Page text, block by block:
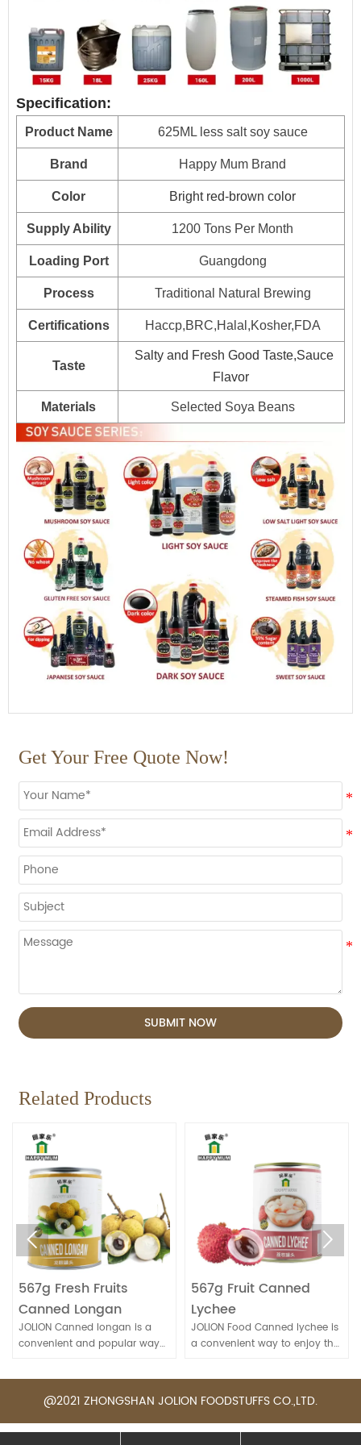
Specification:
Product Name 625ML less salt soy sauce
Brand Happy Mum Brand
Color Bright red-brown color
Supply Ability 1200 Tons Per Month
Loading Port Guangdong
Process Traditional Natural Brewing
Certifications Haccp,BRC,Halal,Kosher,FDA
Taste
Salty and Fresh Good Taste,Sauce
Flavor
Materials Selected Soya Beans
Plastic drum
700
25kg*1drum 800
160L*1drum 100
200L*1drum
1000L*1drum
HALAL, HACCP, BRC, FDA, KOSHER, IFS Certified
Get Your Free Quote Now!
SUBMIT NOW
Related Products
567g Fresh Fruits
Canned Longan
JOLION Canned longan is a
convenient and popular way
nutritious fruit, especially when
fresh longans are not
available.
567g Fruit Canned
Lychee
JOLION Food Canned lychee is
a convenient way to enjoy the
tropical fruit. It's commonly
beverages
 
@2021 ZHONGSHAN JOLION FOODSTUFFS CO.,LTD.